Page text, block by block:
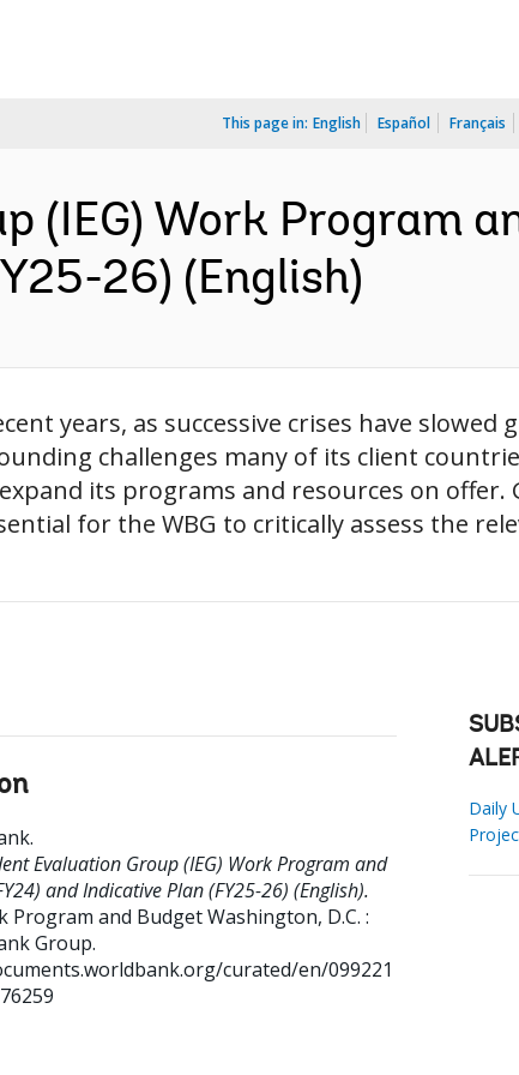
This page in: English Español Français
(IEG) Work Program
26) (English)
years, as successive crises have slowed
challenges many of its client
its programs and resources on offer.
for the WBG to critically assess the
.
Evaluation Group (IEG) Work Program and
and Indicative Plan (FY25-26) (English).
Program and BudgetWashington, D.C. :
Group.
curated/en/099221
Daily